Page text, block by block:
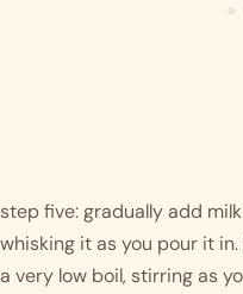
step five: gradually add
whisking it as you pour it
a very low boil, stirring as